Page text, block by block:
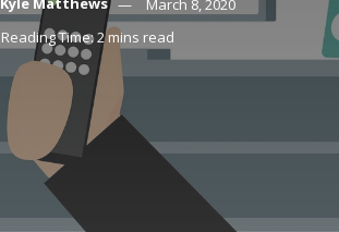
Reading Time: 2 mins read